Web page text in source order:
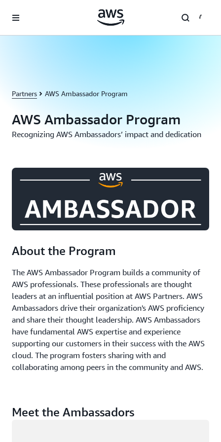
Partners AWS Ambassador Program
AWS Ambassador Program
Recognizing AWS Ambassadors’ impact and dedication
About the Program
The AWS Ambassador Program builds a community of
AWS professionals. These professionals are thought
leaders at an influential position at AWS Partners. AWS
Ambassadors drive their organization's AWS proficiency
and share their thought leadership. AWS Ambassadors
have fundamental AWS expertise and experience
supporting our customers in their success with the AWS
cloud. The program fosters sharing with and
collaborating among peers in the community and AWS.
Meet the Ambassadors